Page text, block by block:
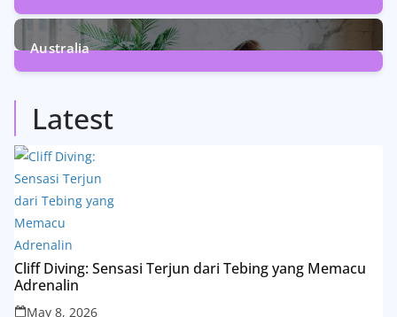
5Posts
Australia
Latest
Cliff Diving: Sensasi Terjun dari Tebing yang Memacu
Adrenalin
May 8, 2026